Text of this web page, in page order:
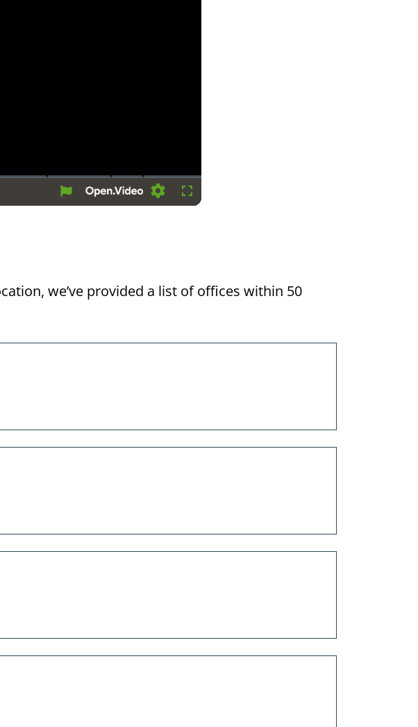
SettingsFullscreen
we’ve provided a list of offices within 50